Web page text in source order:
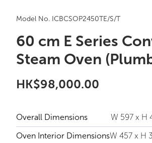
Model No. ICBCSOP2450TE/S/T
60 cm E Series
Steam Oven
HK$98,000.00
Overall Dimensions
W 597 x H
Oven Interior DimensionsW 457 x H